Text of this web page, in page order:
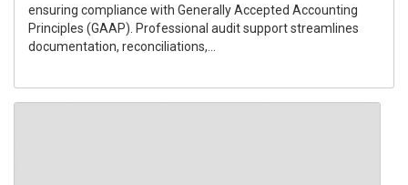
ensuring compliance with Generally Accepted Accounting
Principles (GAAP). Professional audit support streamlines
documentation, reconciliations,...